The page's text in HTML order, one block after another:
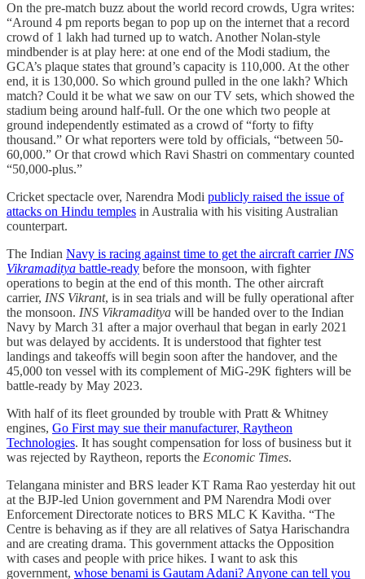
On the pre-match buzz about the world record crowds, Ugra writes:
“Around 4 pm reports began to pop up on the internet that a record
crowd of 1 lakh had turned up to watch. Another Nolan-style
mindbender is at play here: at one end of the Modi stadium, the
GCA’s plaque states that ground’s capacity is 110,000. At the other
end, it is 130,000. So which ground pulled in the one lakh? Which
match? Could it be what we saw on our TV sets, which showed the
stadium being around half-full. Or the one which two people at
ground independently estimated as a crowd of “forty to fifty
thousand.” Or what reporters were told by officials, “between 50-
60,000.” Or that crowd which Ravi Shastri on commentary counted
“50,000-plus.”
Cricket spectacle over, Narendra Modi publicly raised the issue of
attacks on Hindu temples in Australia with his visiting Australian
counterpart.
The Indian Navy is racing against time to get the aircraft carrierINS
Vikramaditya battle-ready before the monsoon, with fighter
operations to begin at the end of this month. The other aircraft
carrier, INS Vikrant, is in sea trials and will be fully operational after
the monsoon. INS Vikramaditya will be handed over to the Indian
Navy by March 31 after a major overhaul that began in early 2021
but was delayed by accidents. It is understood that fighter test
landings and takeoffs will begin soon after the handover, and the
45,000 ton vessel with its complement of MiG-29K fighters will be
battle-ready by May 2023.
With half of its fleet grounded by trouble with Pratt & Whitney
engines, Go First may sue their manufacturer, Raytheon
Technologies. It has sought compensation for loss of business but it
was rejected by Raytheon, reports the Economic Times.
Telangana minister and BRS leader KT Rama Rao yesterday hit out
at the BJP-led Union government and PM Narendra Modi over
Enforcement Directorate notices to BRS MLC K Kavitha. “The
Centre is behaving as if they are all relatives of Satya Harischandra
and are creating drama. This government attacks the Opposition
with cases and people with price hikes. I want to ask this
government, whose benami is Gautam Adani? Anyone can tell you